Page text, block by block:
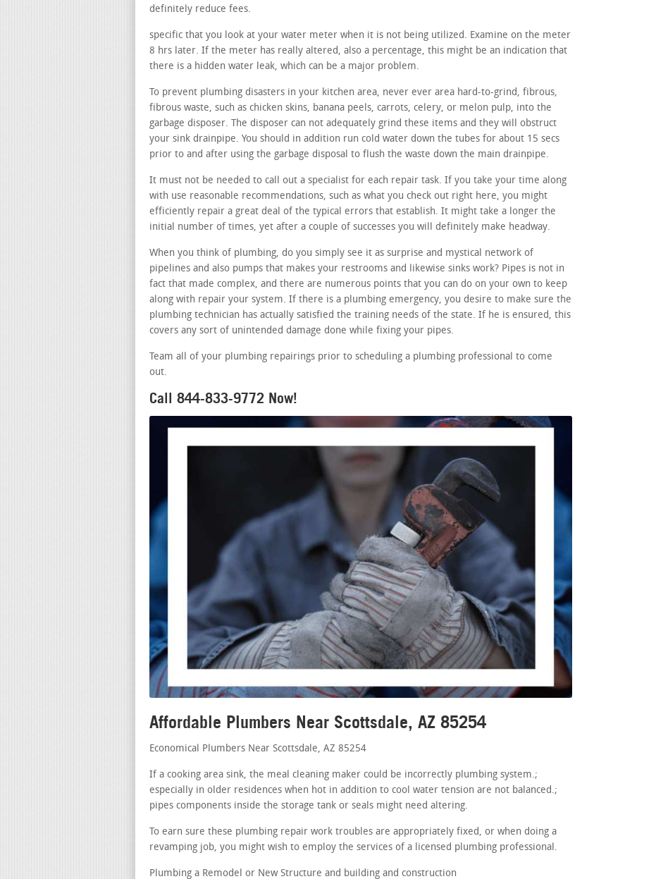
definitely reduce fees.
specific that you look at your water meter when it is not being utilized. Examine on the meter
8 hrs later. If the meter has really altered, also a percentage, this might be an indication that
there is a hidden water leak, which can be a major problem.
To prevent plumbing disasters in your kitchen area, never ever area hard-to-grind, fibrous,
fibrous waste, such as chicken skins, banana peels, carrots, celery, or melon pulp, into the
garbage disposer. The disposer can not adequately grind these items and they will obstruct
your sink drainpipe. You should in addition run cold water down the tubes for about 15 secs
prior to and after using the garbage disposal to flush the waste down the main drainpipe.
It must not be needed to call out a specialist for each repair task. If you take your time along
with use reasonable recommendations, such as what you check out right here, you might
efficiently repair a great deal of the typical errors that establish. It might take a longer the
initial number of times, yet after a couple of successes you will definitely make headway.
When you think of plumbing, do you simply see it as surprise and mystical network of
pipelines and also pumps that makes your restrooms and likewise sinks work? Pipes is not in
fact that made complex, and there are numerous points that you can do on your own to keep
along with repair your system. If there is a plumbing emergency, you desire to make sure the
plumbing technician has actually satisfied the training needs of the state. If he is ensured, this
covers any sort of unintended damage done while fixing your pipes.
Team all of your plumbing repairings prior to scheduling a plumbing professional to come
out.
Call 844-833-9772 Now!
Affordable Plumbers Near Scottsdale, AZ 85254
Economical Plumbers Near Scottsdale, AZ 85254
If a cooking area sink, the meal cleaning maker could be incorrectly plumbing system.;
especially in older residences when hot in addition to cool water tension are not balanced.;
pipes components inside the storage tank or seals might need altering.
To earn sure these plumbing repair work troubles are appropriately fixed, or when doing a
revamping job, you might wish to employ the services of a licensed plumbing professional.
Plumbing a Remodel or New Structure and building and construction